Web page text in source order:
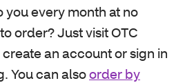
you every month at no
order? Just visit OTC
an account or sign in
You can alsoorder by